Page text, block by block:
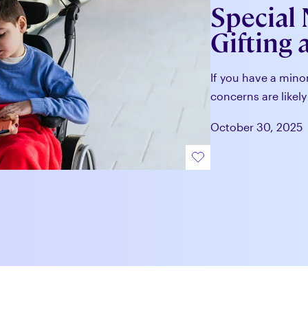
Special
Gifting
If you have a
concerns are
October 30, 2025